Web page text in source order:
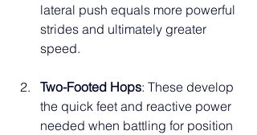
lateral push equals more powerful
strides and ultimately greater
speed.
Two-Footed Hops: These develop
the quick feet and reactive power
needed when battling for position